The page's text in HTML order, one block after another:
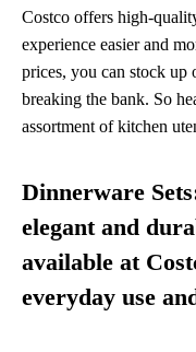
Costco offers high-
experience easier and
prices, you can stock up
breaking the bank. So
assortment of kitchen
Dinnerware
elegant and
available at
everyday use